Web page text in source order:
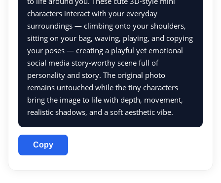
characters interact with your everyday
surroundings — climbing onto your shoulders,
sitting on your bag, waving, playing, and copying
your poses — creating a playful yet emotional
social media story-worthy scene full of
personality and story. The original photo
remains untouched while the tiny characters
bring the image to life with depth, movement,
realistic shadows, and a soft aesthetic vibe.
Copy